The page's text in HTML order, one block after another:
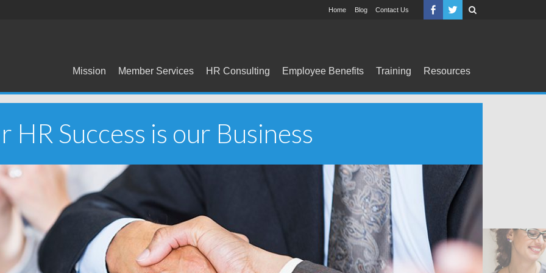
Home Blog Contact Us
Mission Member Services HR Consulting Employee Benefits Training Resources
HR Success is our Business